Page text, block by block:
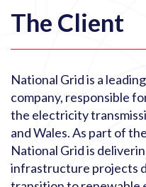
The Client
National Grid is a
company, responsible
the electricity
and Wales. As part of
National Grid is
infrastructure projects